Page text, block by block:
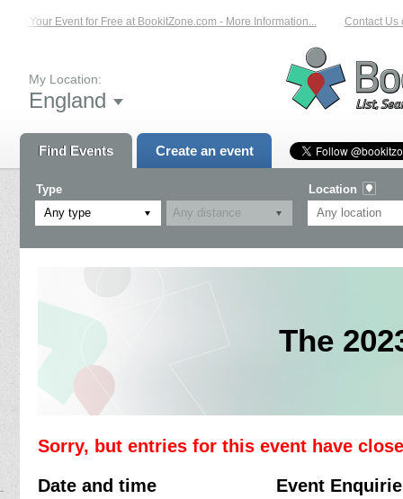
Your Event for Free at BookitZone.com - More Information... Contact Us
My Location:
England
Find Events Create an event
Type
Any type
Location
The
Sorry, but entries for this event have
Date and time
Event